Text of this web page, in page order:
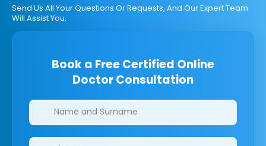
Send Us All Your Questions Or Requests, And Our Expert Team
Will Assist You.
Book a Free Certified Online
Doctor Consultation
Clinics/branches